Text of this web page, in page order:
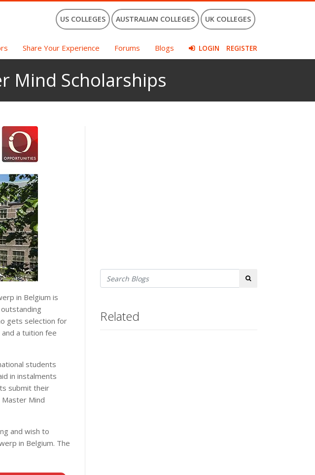
US COLLEGES AUSTRALIAN COLLEGES UK COLLEGES
Share Your Experience Forums Blogs LOGIN REGISTER
Mind Scholarships
in Belgium is
gets selection for
a tuition fee
students
in instalments
submit their
Mind
and wish to
in Belgium. The
Search
Related